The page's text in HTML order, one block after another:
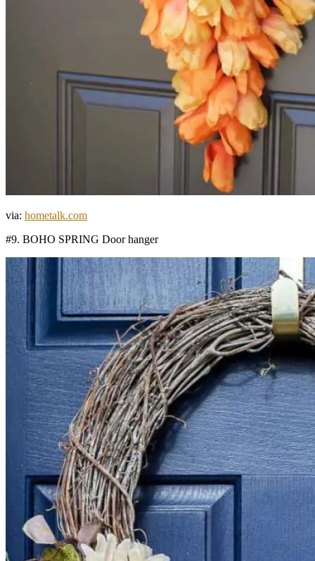
via: hometalk.com
#9. BOHO SPRING Door hanger